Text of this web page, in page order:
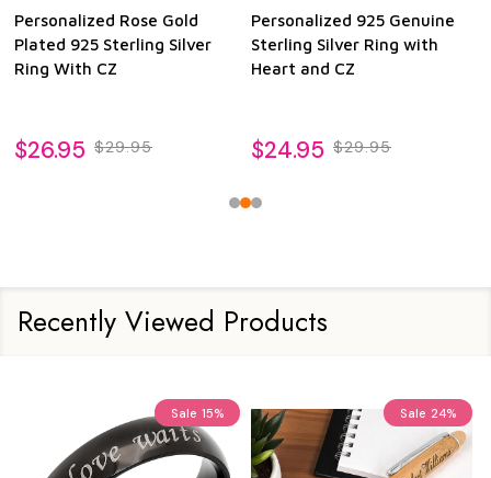
Personalized 925 Genuine
Sterling Silver Celtic Heart
Ring
$24.95 $34.95
Personalized 925 Genuine
Sterling Silver Hearts Ring
Recently Viewed Products
Sale 15% Sale 24%